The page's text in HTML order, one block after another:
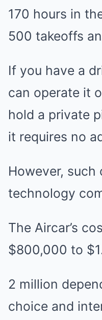
170 hours in
500 takeoffs
If you have a
can operate it
hold a private
it requires no
However,
technology
The Aircar’s
$800,000 to
2 million
choice and